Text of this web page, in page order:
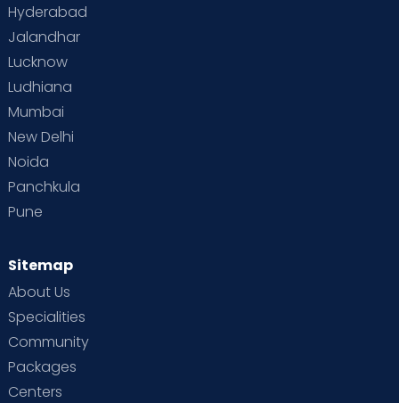
Hyderabad
Jalandhar
Lucknow
Ludhiana
Mumbai
New Delhi
Noida
Panchkula
Pune
Sitemap
About Us
Specialities
Community
Packages
Centers